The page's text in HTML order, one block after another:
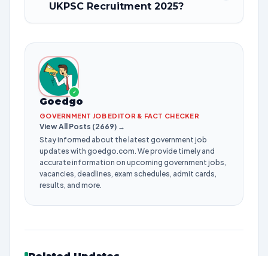
UKPSC Recruitment 2025?
✓
Goedgo
GOVERNMENT JOB EDITOR & FACT CHECKER
View All Posts (2669) →
Stay informed about the latest government job
updates with goedgo.com. We provide timely and
accurate information on upcoming government jobs,
vacancies, deadlines, exam schedules, admit cards,
results, and more.